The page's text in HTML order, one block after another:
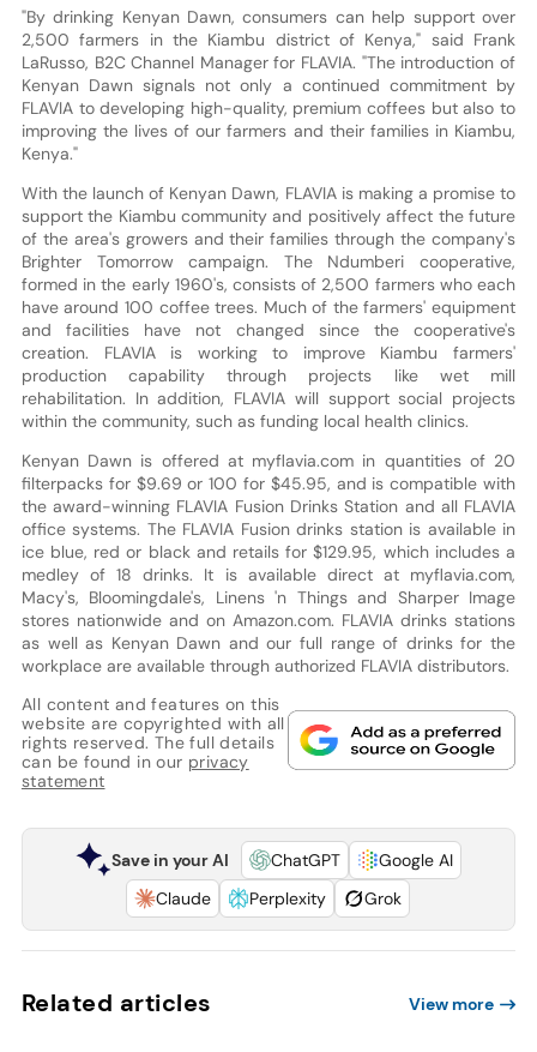
"By drinking Kenyan Dawn, consumers can help support over
2,500 farmers in the Kiambu district of Kenya," said Frank
LaRusso, B2C Channel Manager for FLAVIA. "The introduction of
Kenyan Dawn signals not only a continued commitment by
FLAVIA to developing high-quality, premium coffees but also to
improving the lives of our farmers and their families in Kiambu,
Kenya."
With the launch of Kenyan Dawn, FLAVIA is making a promise to
support the Kiambu community and positively affect the future
of the area's growers and their families through the company's
Brighter Tomorrow campaign. The Ndumberi cooperative,
formed in the early 1960's, consists of 2,500 farmers who each
have around 100 coffee trees. Much of the farmers' equipment
and facilities have not changed since the cooperative's
creation. FLAVIA is working to improve Kiambu farmers'
production capability through projects like wet mill
rehabilitation. In addition, FLAVIA will support social projects
within the community, such as funding local health clinics.
Kenyan Dawn is offered at myflavia.com in quantities of 20
filterpacks for $9.69 or 100 for $45.95, and is compatible with
the award-winning FLAVIA Fusion Drinks Station and all FLAVIA
office systems. The FLAVIA Fusion drinks station is available in
ice blue, red or black and retails for $129.95, which includes a
medley of 18 drinks. It is available direct at myflavia.com,
Macy's, Bloomingdale's, Linens 'n Things and Sharper Image
stores nationwide and on Amazon.com. FLAVIA drinks stations
as well as Kenyan Dawn and our full range of drinks for the
workplace are available through authorized FLAVIA distributors.
All content and features on this
website are copyrighted with all
rights reserved. The full details
can be found in our privacy
statement
Save in your AI ChatGPT
Google AI
Claude
Perplexity Grok
Related articles View more